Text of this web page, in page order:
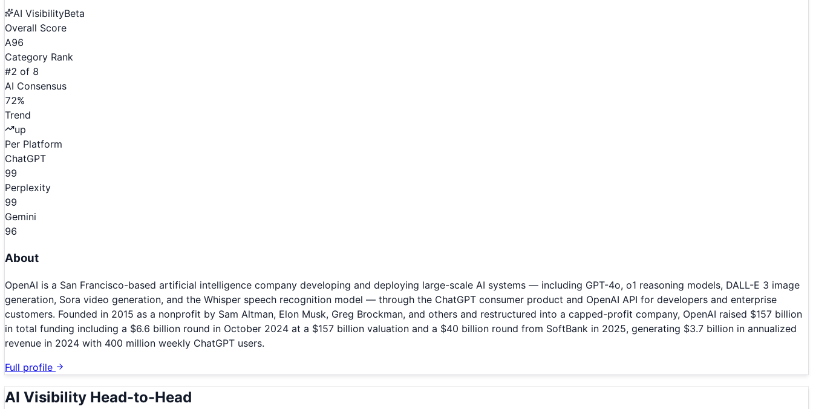
AI VisibilityBeta
Overall Score
A96
Category Rank
#2 of 8
AI Consensus
72%
Trend
up
Per Platform
ChatGPT
99
Perplexity
99
Gemini
96
About
OpenAI is a San Francisco-based artificial intelligence company developing and deploying large-scale AI systems — including GPT-4o, o1 reasoning models, DALL-E 3 image
generation, Sora video generation, and the Whisper speech recognition model — through the ChatGPT consumer product and OpenAI API for developers and enterprise
customers. Founded in 2015 as a nonprofit by Sam Altman, Elon Musk, Greg Brockman, and others and restructured into a capped-profit company, OpenAI raised $157 billion
in total funding including a $6.6 billion round in October 2024 at a $157 billion valuation and a $40 billion round from SoftBank in 2025, generating $3.7 billion in annualized
revenue in 2024 with 400 million weekly ChatGPT users.
Full profile
AI Visibility Head-to-Head